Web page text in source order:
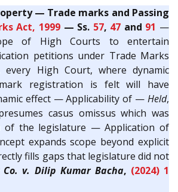
— Trade marks and Passing
Act, 1999— Ss. 57, 47 and 91 —
of High Courts to entertain
petitions under Trade Marks
High Court, where dynamic
registration is felt will have
effect — Applicability of — Held,
casus omissus which was
of the legislature — Application of
expands scope beyond explicit
fills gaps that legislature did not
Co. v. Dilip Kumar Bacha, (2024) 1